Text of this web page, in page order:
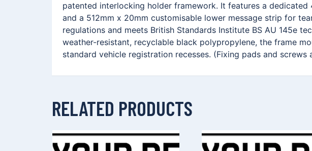
patented interlocking holder framework. It features a
and a 512mm x 20mm customisable lower message strip for
regulations and meets British Standards Institute BS AU 145e
weather-resistant, recyclable black polypropylene, the frame
standard vehicle registration recesses. (Fixing pads and screws
RELATED PRODUCTS